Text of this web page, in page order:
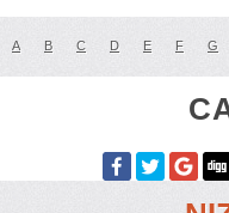
A B C D E F G